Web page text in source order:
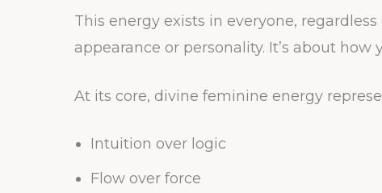
This energy exists in everyone,
appearance or personality. It’s about
At its core, divine feminine energy
Intuition over logic
Flow over force